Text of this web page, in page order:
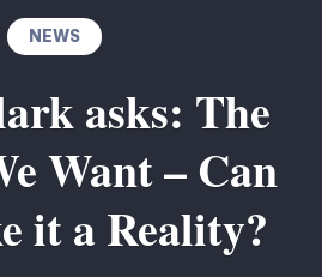
NEWS
asks: The
Want – Can
it a Reality?